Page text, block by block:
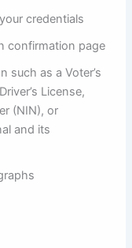
credentials
confirmation page
such as a Voter’s
License,
(NIN), or
and its